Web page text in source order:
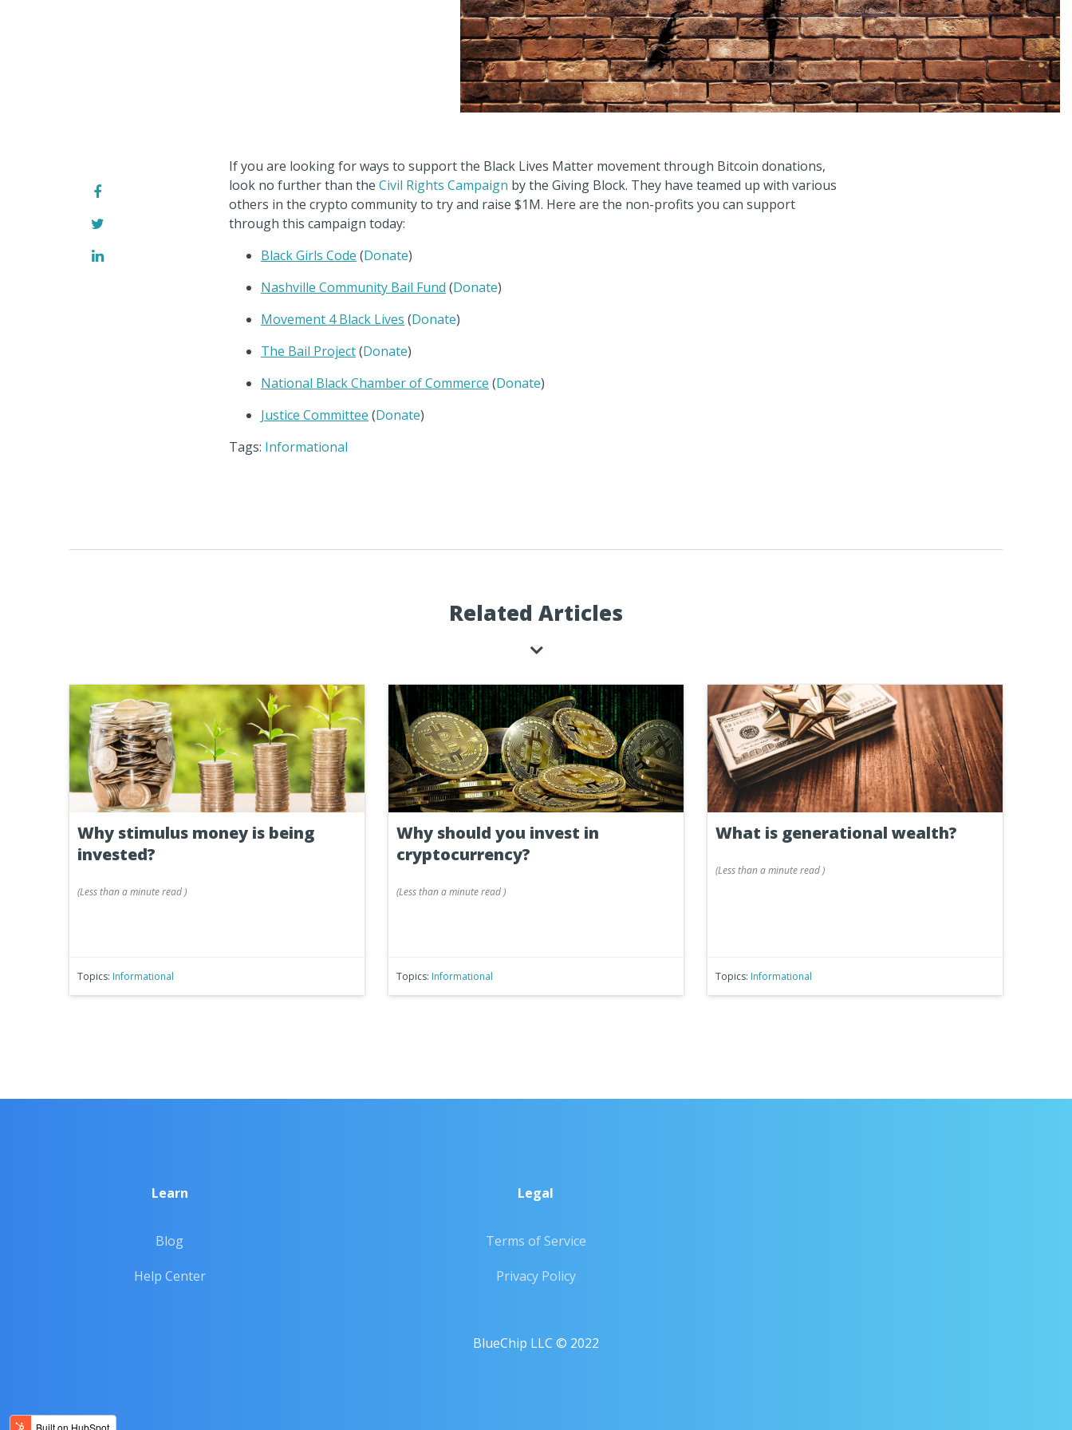
If you are looking for ways to support the Black Lives Matter movement through Bitcoin donations,
look no further than the Civil Rights Campaign by the Giving Block. They have teamed up with various
others in the crypto community to try and raise $1M. Here are the non-profits you can support
through this campaign today:
Black Girls Code (Donate)
Nashville Community Bail Fund (Donate)
Movement 4 Black Lives (Donate)
The Bail Project(Donate)
National Black Chamber of Commerce (Donate)
Justice Committee (Donate)
Tags: Informational
Related Articles
Why stimulus money is being
invested?
(Less than a minuteread)
Topics: Informational
Why should you invest in
cryptocurrency?
(Less than a minuteread)
Topics: Informational
What is generational wealth?
(Less than a minuteread)
Topics: Informational
Learn
Blog
Help Center
Legal
Terms of Service
Privacy Policy
BlueChip LLC © 2022